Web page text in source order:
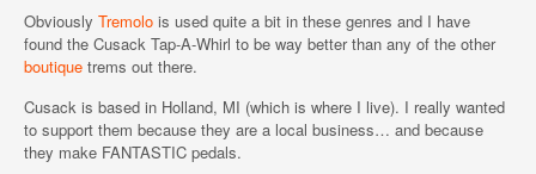
Obviously Tremolo is used quite a bit in these genres and I have
found the Cusack Tap-A-Whirl to be way better than any of the other
boutique trems out there.
Cusack is based in Holland, MI (which is where I live). I really wanted
to support them because they are a local business… and because
they make FANTASTIC pedals.